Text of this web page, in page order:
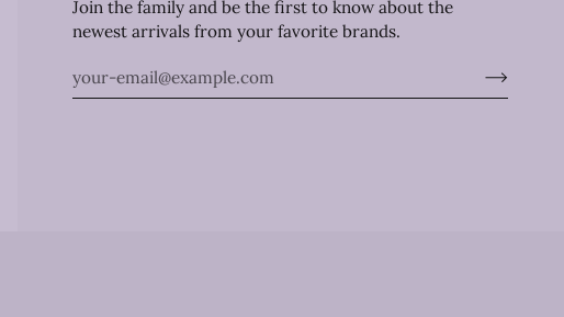
Join the family and be the first to know about the
newest arrivals from your favorite brands.